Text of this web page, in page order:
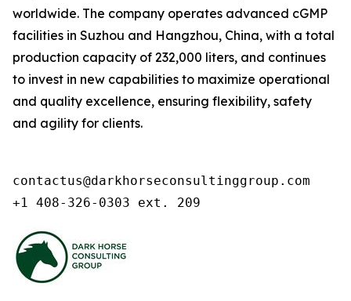
worldwide. The company operates advanced cGMP
facilities in Suzhou and Hangzhou, China, with a total
production capacity of 232,000 liters, and continues
to invest in new capabilities to maximize operational
and quality excellence, ensuring flexibility, safety
and agility for clients.
contactus@darkhorseconsultinggroup.com
+1 408-326-0303 ext. 209